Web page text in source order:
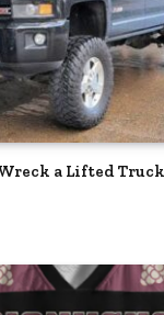
a Lifted